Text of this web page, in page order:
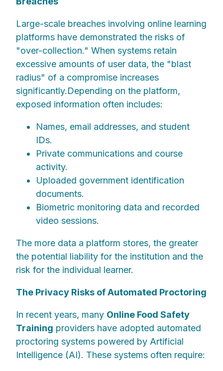
Large-scale breaches involving online learning
platforms have demonstrated the risks of
"over-collection." When systems retain
excessive amounts of user data, the "blast
radius" of a compromise increases
significantly.Depending on the platform,
exposed information often includes:
Names, email addresses, and student
IDs.
Private communications and course
activity.
Uploaded government identification
documents.
Biometric monitoring data and recorded
video sessions.
The more data a platform stores, the greater
the potential liability for the institution and the
risk for the individual learner.
The Privacy Risks of Automated Proctoring
In recent years, many Online Food Safety
Training providers have adopted automated
proctoring systems powered by Artificial
Intelligence (AI). These systems often require: